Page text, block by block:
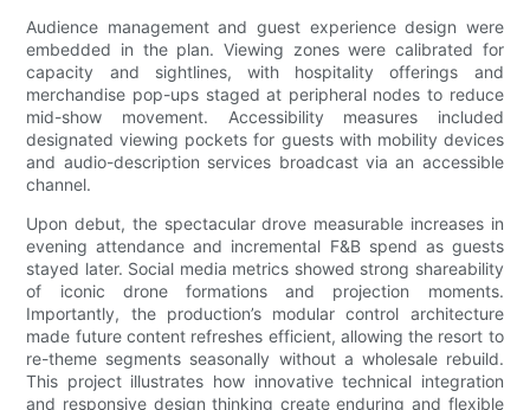
Audience management and guest experience design were
embedded in the plan. Viewing zones were calibrated for
capacity and sightlines, with hospitality offerings and
merchandise pop-ups staged at peripheral nodes to reduce
mid-show movement. Accessibility measures included
designated viewing pockets for guests with mobility devices
and audio-description services broadcast via an accessible
channel.
Upon debut, the spectacular drove measurable increases in
evening attendance and incremental F&B spend as guests
stayed later. Social media metrics showed strong shareability
of iconic drone formations and projection moments.
Importantly, the production’s modular control architecture
made future content refreshes efficient, allowing the resort to
re-theme segments seasonally without a wholesale rebuild.
This project illustrates how innovative technical integration
and responsive design thinking create enduring and flexible